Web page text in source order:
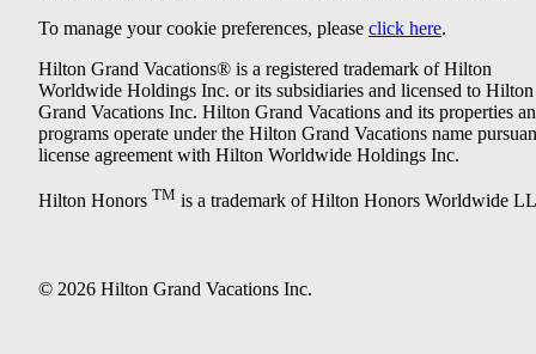
To manage your cookie preferences, please click here.
Hilton Grand Vacations® is a registered trademark of Hilton
Worldwide Holdings Inc. or its subsidiaries and licensed to Hilton
Grand Vacations Inc. Hilton Grand Vacations and its properties
programs operate under the Hilton Grand Vacations name
license agreement with Hilton Worldwide Holdings Inc.
Hilton Honors TM is a trademark of Hilton Honors Worldwide
© 2026 Hilton Grand Vacations Inc.